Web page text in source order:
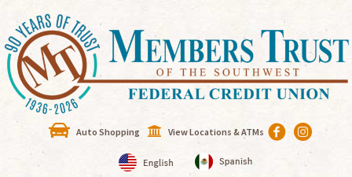
Auto Shopping View Locations & ATMs